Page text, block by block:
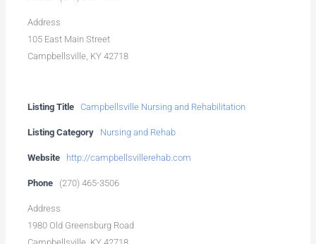
Address
105 East Main Street
Campbellsville, KY 42718
Listing Title Campbellsville Nursing and Rehabilitation
Listing Category Nursing and Rehab
Website http://campbellsvillerehab.com
Phone (270) 465-3506
Address
1980 Old Greensburg Road